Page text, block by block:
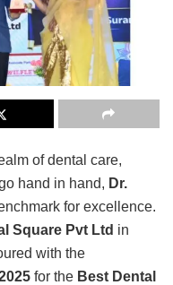
of dental care,
hand in hand, Dr.
for excellence.
Square Pvt Ltd in
with the
for the Best Dental